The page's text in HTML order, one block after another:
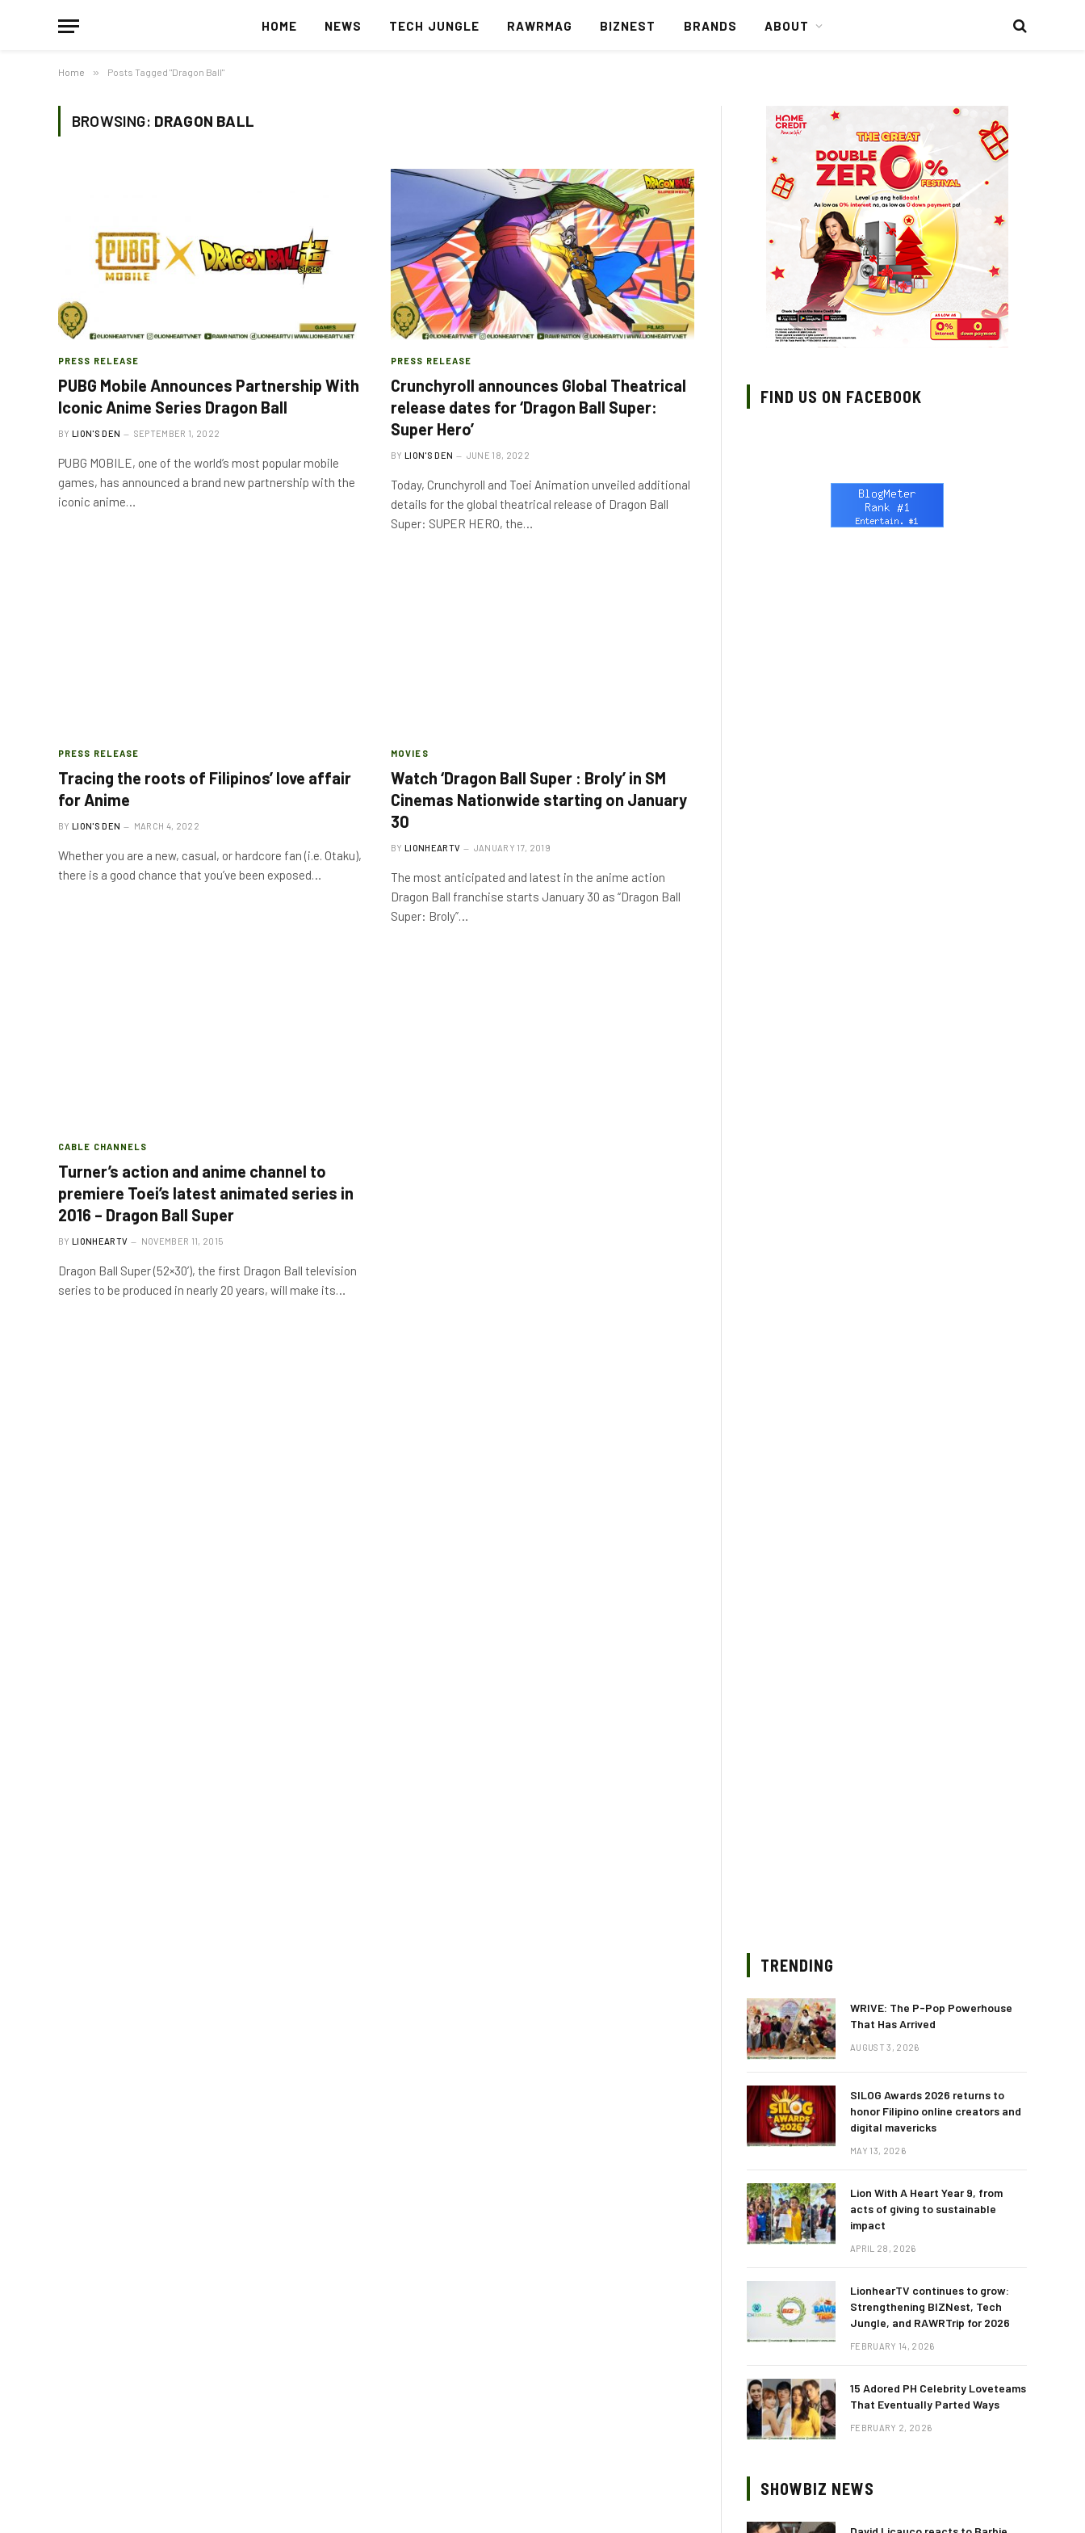
HOME NEWS TECH JUNGLE RAWRMAG BIZNEST BRANDS ABOUT
Home » Posts Tagged "Dragon Ball"
BROWSING: DRAGON BALL
PRESS RELEASE
PUBG Mobile Announces Partnership With
Iconic Anime Series Dragon Ball
BY LION'S DEN SEPTEMBER 1, 2022
PUBG MOBILE, one of the world’s most popular mobile
games, has announced a brand new partnership with the
iconic anime…
PRESS RELEASE
Crunchyroll announces Global Theatrical
release dates for ‘Dragon Ball Super:
Super Hero’
BY LION'S DEN JUNE 18, 2022
Today, Crunchyroll and Toei Animation unveiled additional
details for the global theatrical release of Dragon Ball
Super: SUPER HERO, the…
PRESS RELEASE
Tracing the roots of Filipinos’ love affair
for Anime
BY LION'S DEN MARCH 4, 2022
Whether you are a new, casual, or hardcore fan (i.e. Otaku),
there is a good chance that you’ve been exposed…
MOVIES
Watch ‘Dragon Ball Super : Broly’ in SM
Cinemas Nationwide starting on January
30
BY LIONHEARTV JANUARY 17, 2019
The most anticipated and latest in the anime action
Dragon Ball franchise starts January 30 as “Dragon Ball
Super: Broly”…
CABLE CHANNELS
Turner’s action and anime channel to
premiere Toei’s latest animated series in
2016 – Dragon Ball Super
BY LIONHEARTV NOVEMBER 11, 2015
Dragon Ball Super (52×30’), the first Dragon Ball television
series to be produced in nearly 20 years, will make its…
FIND US ON FACEBOOK
TRENDING
WRIVE: The P-Pop Powerhouse
That Has Arrived
AUGUST 3, 2026
SILOG Awards 2026 returns to
honor Filipino online creators and
digital mavericks
MAY 13, 2026
Lion With A Heart Year 9, from
acts of giving to sustainable
impact
APRIL 28, 2026
LionhearTV continues to grow:
Strengthening BIZNest, Tech
Jungle, and RAWRTrip for 2026
FEBRUARY 14, 2026
15 Adored PH Celebrity Loveteams
That Eventually Parted Ways
FEBRUARY 2, 2026
SHOWBIZ NEWS